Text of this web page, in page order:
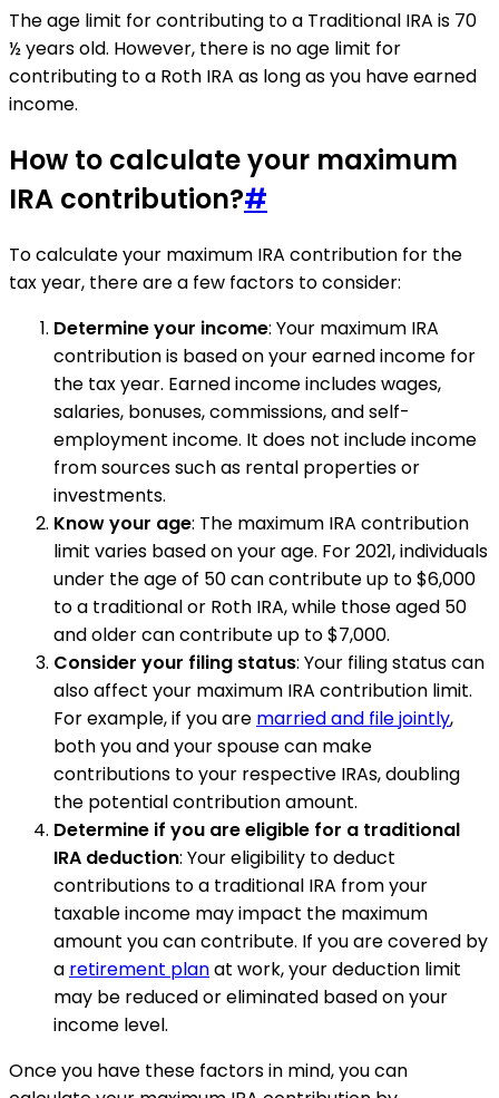
The age limit for contributing to a Traditional IRA is 70
½ years old. However, there is no age limit for
contributing to a Roth IRA as long as you have earned
income.
How to calculate your maximum
IRA contribution?#
To calculate your maximum IRA contribution for the
tax year, there are a few factors to consider:
Determine your income: Your maximum IRA
contribution is based on your earned income for
the tax year. Earned income includes wages,
salaries, bonuses, commissions, and self-
employment income. It does not include income
from sources such as rental properties or
investments.
Know your age: The maximum IRA contribution
limit varies based on your age. For 2021, individuals
under the age of 50 can contribute up to $6,000
to a traditional or Roth IRA, while those aged 50
and older can contribute up to $7,000.
Consider your filing status: Your filing status can
also affect your maximum IRA contribution limit.
For example, if you are married and file jointly,
both you and your spouse can make
contributions to your respective IRAs, doubling
the potential contribution amount.
Determine if you are eligible for a traditional
IRA deduction: Your eligibility to deduct
contributions to a traditional IRA from your
taxable income may impact the maximum
amount you can contribute. If you are covered by
a retirement planat work, your deduction limit
may be reduced or eliminated based on your
income level.
Once you have these factors in mind, you can